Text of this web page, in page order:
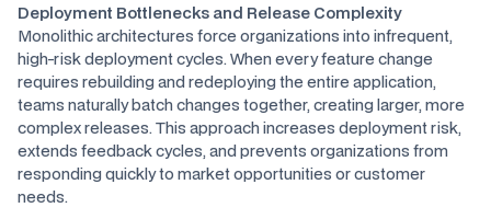
Deployment Bottlenecks and Release Complexity
Monolithic architectures force organizations into infrequent,
high-risk deployment cycles. When every feature change
requires rebuilding and redeploying the entire application,
teams naturally batch changes together, creating larger, more
complex releases. This approach increases deployment risk,
extends feedback cycles, and prevents organizations from
responding quickly to market opportunities or customer
needs.